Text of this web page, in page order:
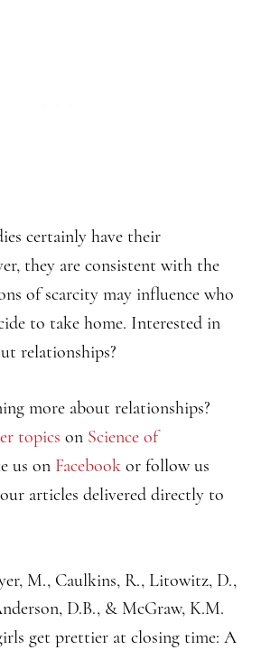
certainly have their
they are consistent with the
of scarcity may influence who
to take home. Interested in
relationships?
more about relationships?
topics on Science of
us on Facebook or follow us
articles delivered directly to
M., Caulkins, R., Litowitz, D.,
D.B., & McGraw, K.M.
get prettier at closing time: A